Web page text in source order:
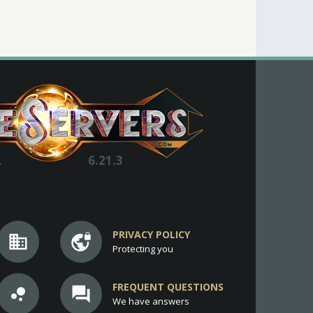
6.21.3
business vpn_lock PRIVACY POLICY
Protecting you
bubble_chart question_answer FREQUENT QUESTIONS
We have answers